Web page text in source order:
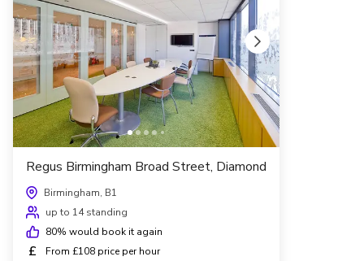
Regus Birmingham Broad Street, Diamond
Birmingham, B1
up to 14 standing
80% would book it again
£ From £108 price per hour